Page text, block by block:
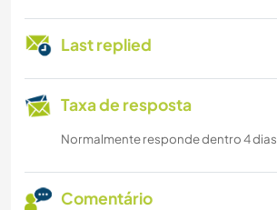
Last replied
Taxa de resposta
Normalmente responde dentro 4 dias
Comentário